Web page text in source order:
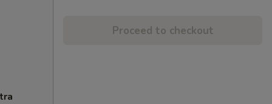
Proceed to checkout